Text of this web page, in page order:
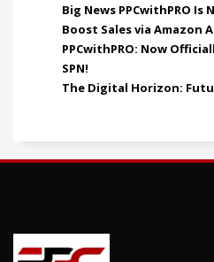
Big News PPCwithPRO Is
Boost Sales via Amazon
PPCwithPRO: Now
SPN!
The Digital Horizon: